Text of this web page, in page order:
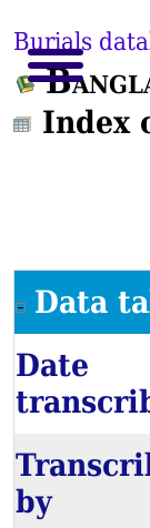
Burials
Index
Data
Date
by